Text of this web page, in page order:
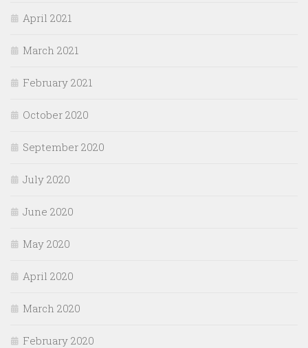
April 2021
March 2021
February 2021
October 2020
September 2020
July 2020
June 2020
May 2020
April 2020
March 2020
February 2020